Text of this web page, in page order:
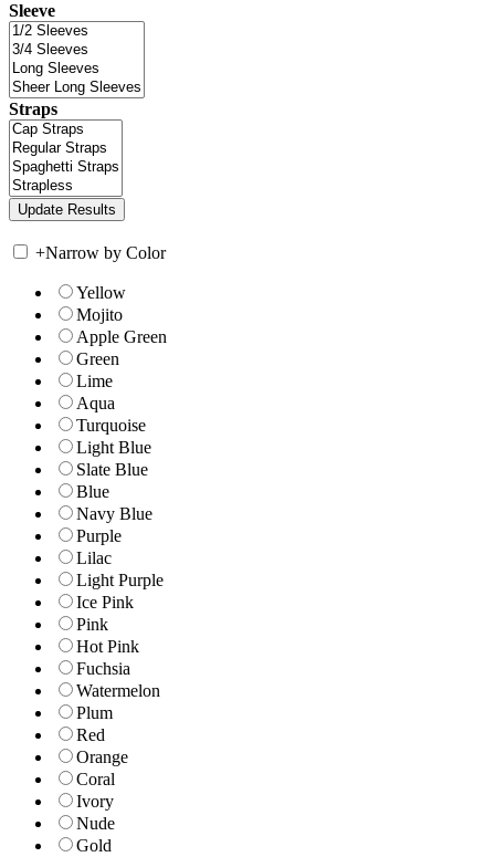
Sleeve
Straps
+Narrow by Color
Yellow
Mojito
Apple Green
Green
Lime
Aqua
Turquoise
Light Blue
Slate Blue
Blue
Navy Blue
Purple
Lilac
Light Purple
Ice Pink
Pink
Hot Pink
Fuchsia
Watermelon
Plum
Red
Orange
Coral
Ivory
Nude
Gold